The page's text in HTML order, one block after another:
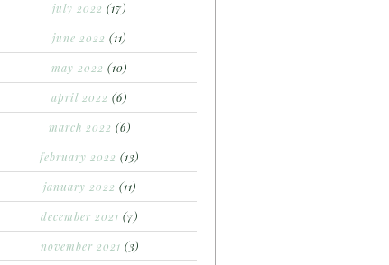
july 2022 (17)
june 2022 (11)
may 2022 (10)
april 2022 (6)
march 2022 (6)
february 2022 (13)
january 2022 (11)
december 2021 (7)
november 2021 (3)